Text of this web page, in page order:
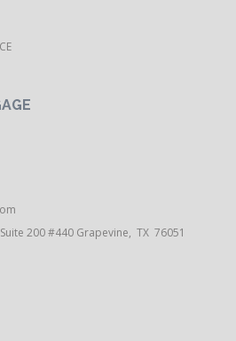
200 #440 Grapevine, TX 76051